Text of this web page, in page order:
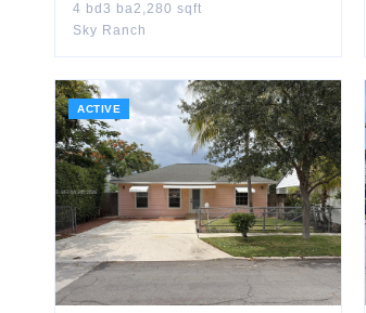
4 bd 3 ba2,280 sqft
Sky Ranch
ACTIVE